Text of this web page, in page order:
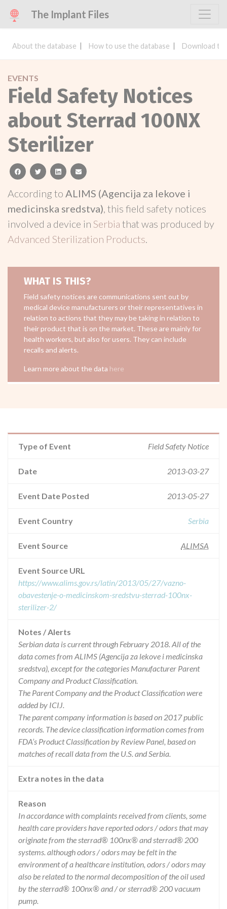
The Implant Files
About the database How to use the database Download
EVENTS
Field Safety Notices
about Sterrad 100NX
Sterilizer
facebooktwitterlinkedinemail
According to ALIMS (Agencija za lekove i
medicinska sredstva), this field safety notices
involved a device in Serbia that was produced by
Advanced Sterilization Products.
WHAT IS THIS?
Field safety notices are communications sent out by
medical device manufacturers or their representatives in
relation to actions that they may be taking in relation to
their product that is on the market. These are mainly for
health workers, but also for users. They can include
recalls and alerts.
Learn more about the data here
Type of Event Field Safety Notice
Date 2013-03-27
Event Date Posted 2013-05-27
Event Country Serbia
Event Source ALIMSA
Event Source URL
https://www.alims.gov.rs/latin/2013/05/27/vazno-
obavestenje-o-medicinskom-sredstvu-sterrad-100nx-
sterilizer-2/
Notes / Alerts
Serbian data is current through February 2018. All of the
data comes from ALIMS (Agencija za lekove i medicinska
sredstva), except for the categories Manufacturer Parent
Company and Product Classification.
The Parent Company and the Product Classification were
added by ICIJ.
The parent company information is based on 2017 public
records. The device classification information comes from
FDA’s Product Classification by Review Panel, based on
matches of recall data from the U.S. and Serbia.
Extra notes in the data
Reason
In accordance with complaints received from clients, some
health care providers have reported odors / odors that may
originate from the sterrad® 100nx® and sterrad® 200
systems. although odors / odors may be felt in the
environment of a healthcare institution, odors / odors may
also be related to the normal decomposition of the oil used
by the sterrad® 100nx® and / or sterrad® 200 vacuum
pump.